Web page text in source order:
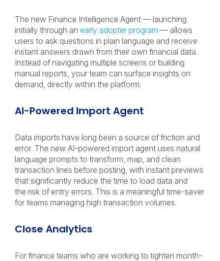
The new Finance Intelligence Agent — launching
initially through an early adopter program — allows
users to ask questions in plain language and receive
instant answers drawn from their own financial data.
Instead of navigating multiple screens or building
manual reports, your team can surface insights on
demand, directly within the platform.
AI-Powered Import Agent
Data imports have long been a source of friction and
error. The new AI-powered import agent uses natural
language prompts to transform, map, and clean
transaction lines before posting, with instant previews
that significantly reduce the time to load data and
the risk of entry errors. This is a meaningful time-saver
for teams managing high transaction volumes.
Close Analytics
For finance teams who are working to tighten month-